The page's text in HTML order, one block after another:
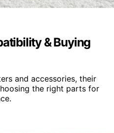
& Buying
and accessories, their
the right parts for